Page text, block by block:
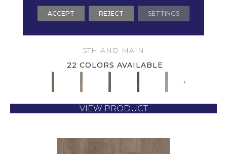
5TH AND MAIN
22 COLORS AVAILABLE
+
VIEW PRODUCT
ACCEPT REJECT SETTINGS